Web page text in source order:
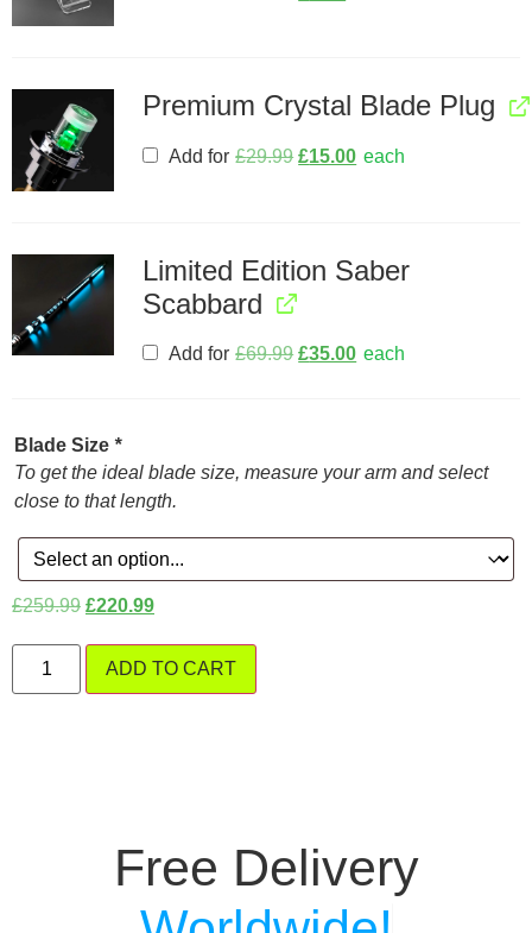
Premium Crystal Blade Plug
Add for £29.99 £15.00 each
Limited Edition Saber
Scabbard
Add for £69.99 £35.00 each
Blade Size *
To get the ideal blade size, measure your arm and select
close to that length.
£259.99 £220.99
ADD TO CART
Free Delivery